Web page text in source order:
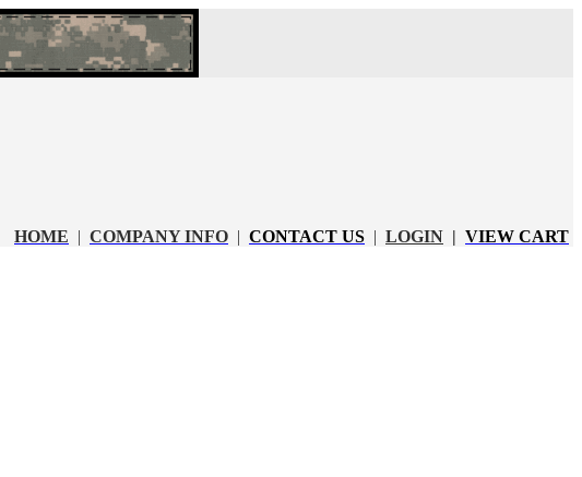
HOME | COMPANY INFO | CONTACT US | LOGIN | VIEW CART